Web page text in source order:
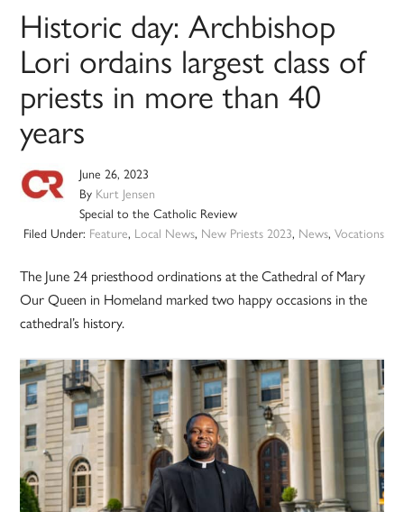
Historic day: Archbishop
Lori ordains largest class of
priests in more than 40
years
June 26, 2023
By Kurt Jensen
Special to the Catholic Review
Filed Under: Feature, Local News, New Priests 2023, News, Vocations
The June 24 priesthood ordinations at the Cathedral of Mary
Our Queen in Homeland marked two happy occasions in the
cathedral’s history.